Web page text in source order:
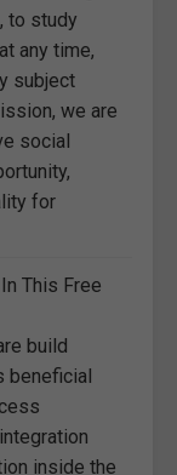
to study
any time,
subject
we are
social
for
This Free
build
beneficial
inside the